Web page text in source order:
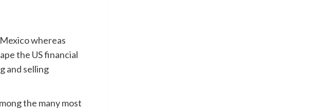
whereas
the US financial
and selling
the many most